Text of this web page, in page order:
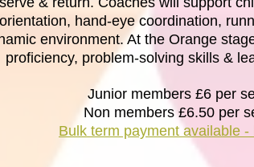
hand-eye coordination,
environment. At the Orange
proficiency, problem-solving skills &
Junior members £6 per
Non members £6.50 per
Bulk term payment available -